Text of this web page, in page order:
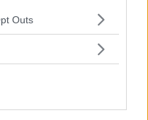
one or more Google
You may click to
in below Google
Outs
per bambini